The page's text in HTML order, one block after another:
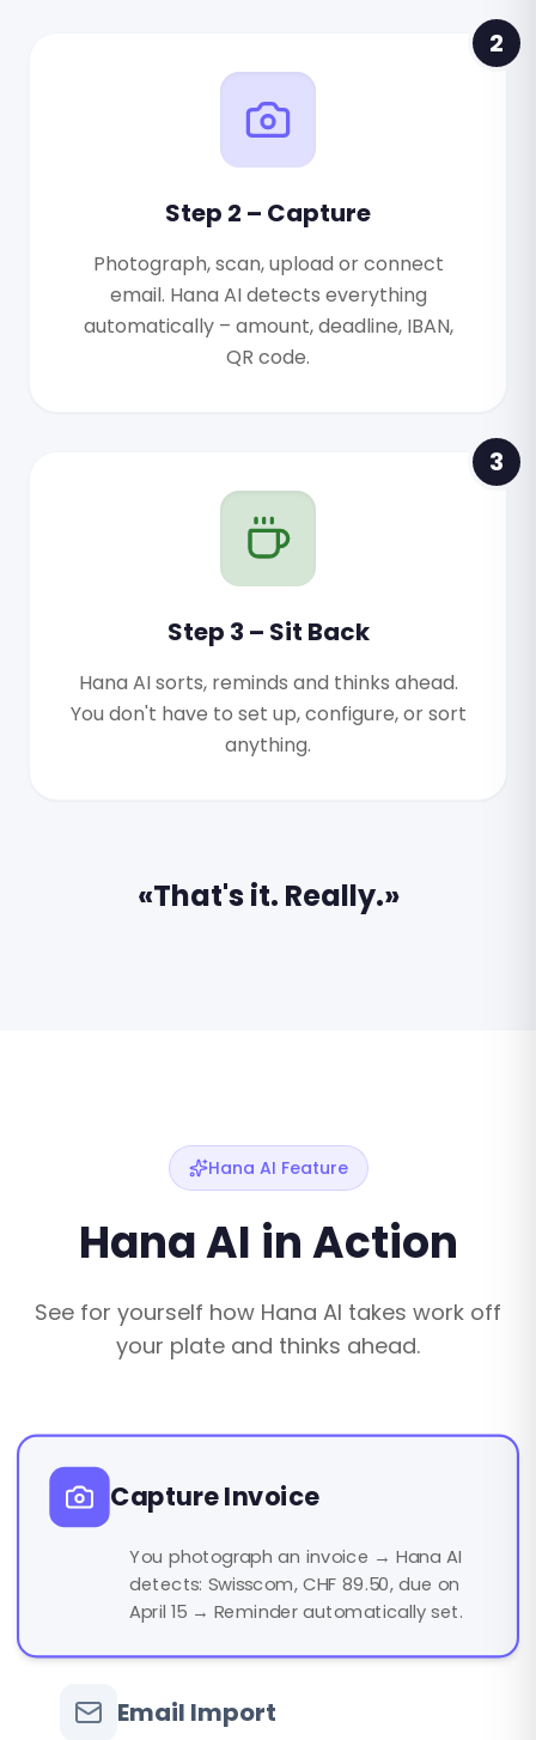
2
Step 2 – Capture
Photograph, scan, upload or connect
email. Hana AI detects everything
automatically – amount, deadline, IBAN,
QR code.
3
Step 3 – Sit Back
Hana AI sorts, reminds and thinks ahead.
You don't have to set up, configure, or sort
anything.
«That's it. Really.»
Hana AI Feature
Hana AI in Action
See for yourself how Hana AI takes work off
your plate and thinks ahead.
Capture Invoice
You photograph an invoice → Hana AI
detects: Swisscom, CHF 89.50, due on
April 15 → Reminder automatically set.
Email Import